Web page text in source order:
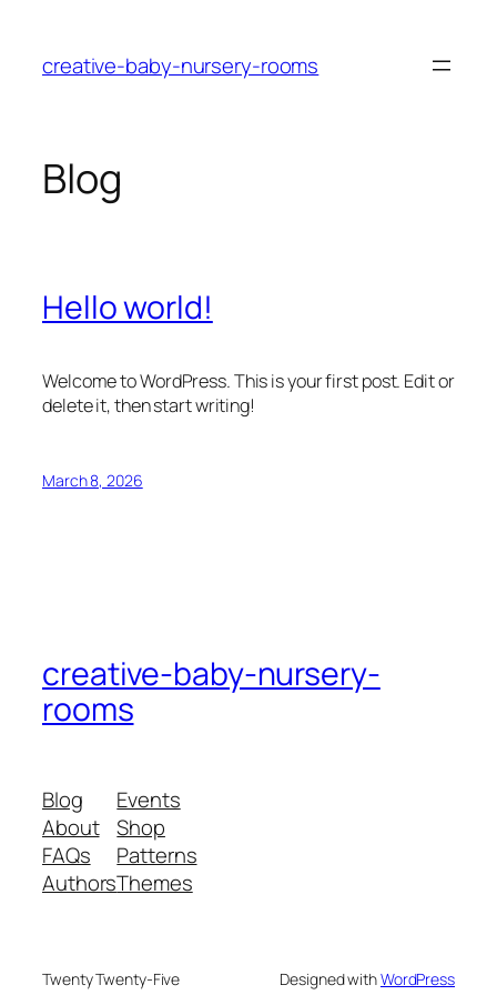
content
creative-baby-nursery-rooms
Blog
Hello world!
Welcome to WordPress. This is your first post. Edit or
delete it, then start writing!
March 8, 2026
creative-baby-nursery-
rooms
Blog
About
FAQs
Authors
Events
Shop
Patterns
Themes
Twenty Twenty-Five Designed withWordPress